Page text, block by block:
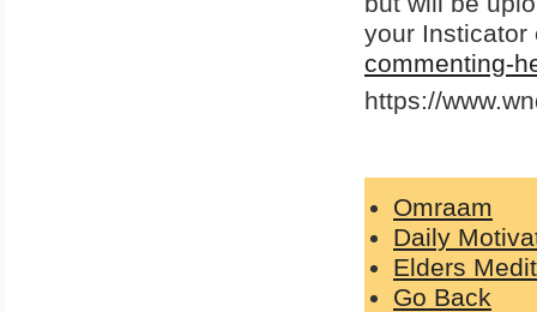
your Insticator
commenting-
https://
Omraam
Daily
Elders
Go Back